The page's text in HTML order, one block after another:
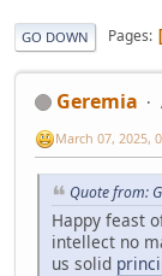
GO DOWN Pages
Geremia
March 07, 2025,
Quote from:
Happy feast
intellect no
us solid